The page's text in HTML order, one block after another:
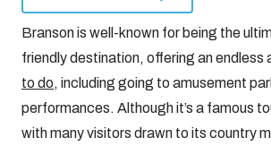
Branson is well-known for being the
friendly destination, offering an endless
to do, including going to amusement
performances. Although it’s a famous
with many visitors drawn to its country